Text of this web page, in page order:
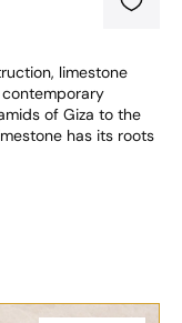
limestone
of Giza to the
has its roots